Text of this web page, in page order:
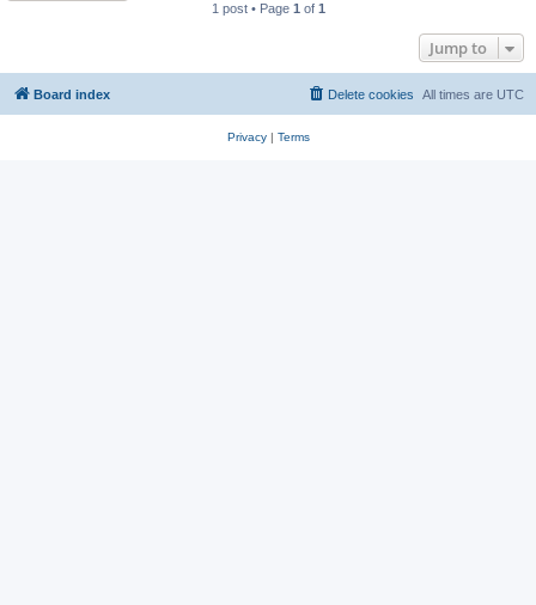
1 post • Page 1 of 1
Jump to
Board index All times are UTC
Delete cookies
Privacy| Terms